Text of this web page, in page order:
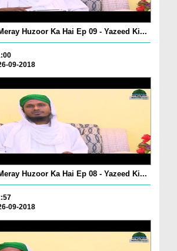
Huzoor Ka Hai Ep 09 - Yazeed Ki...
09-2018
Huzoor Ka Hai Ep 08 - Yazeed Ki...
09-2018